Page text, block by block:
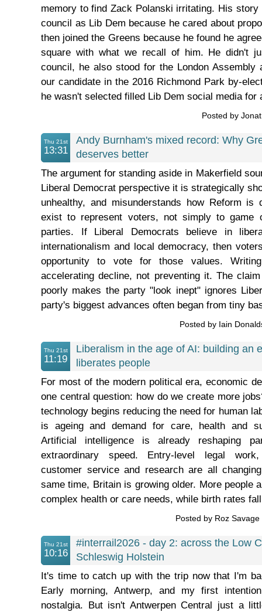
memory to find Zack Polanski irritating. His
council as Lib Dem because he cared about
then joined the Greens because he found he
square with what we recall of him. He didn't
council, he also stood for the London Assembly
our candidate in the 2016 Richmond Park by-
he wasn't selected filled Lib Dem social media for
Posted by
Thu 21st
13:31
Andy Burnham's mixed record: Why
deserves better
The argument for standing aside in Makerfield
Liberal Democrat perspective it is strategically
unhealthy, and misunderstands how Reform is
exist to represent voters, not simply to game
parties. If Liberal Democrats believe in
internationalism and local democracy, then
opportunity to vote for those values.
accelerating decline, not preventing it. The
poorly makes the party "look inept" ignores
party's biggest advances often began from tiny
Posted by Iain
Thu 21st
11:19
Liberalism in the age of AI: building an
liberates people
For most of the modern political era, economic
one central question: how do we create more
technology begins reducing the need for human
is ageing and demand for care, health and
Artificial intelligence is already reshaping
extraordinary speed. Entry-level legal
customer service and research are all
same time, Britain is growing older. More people
complex health or care needs, while birth rates
Posted by Roz
Thu 21st
10:16
#interrail2026 - day 2: across the Low
Schleswig Holstein
It's time to catch up with the trip now that I'm
Early morning, Antwerp, and my first
nostalgia. But isn't Antwerpen Central just a